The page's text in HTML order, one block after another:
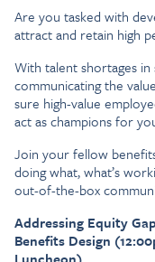
Are you tasked with
attract and retain high
With talent shortages
communicating the
sure high-value
act as champions for
Join your fellow
doing what, what’s
out-of-the-box
Addressing Equity
Benefits Design